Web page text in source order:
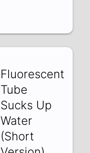
Fluorescent
Tube
Sucks Up
Water
(Short